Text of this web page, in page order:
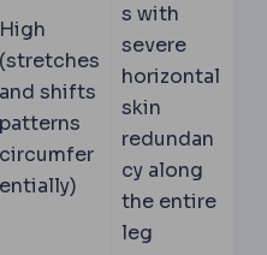
High
(stretches
and shifts
patterns
circumfer
entially)
s with
severe
horizontal
skin
redundan
cy along
the entire
leg